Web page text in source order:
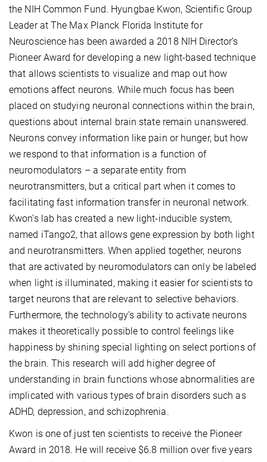
the NIH Common Fund. Hyungbae Kwon, Scientific Group
Leader at The Max Planck Florida Institute for
Neuroscience has been awarded a 2018 NIH Director’s
Pioneer Award for developing a new light-based technique
that allows scientists to visualize and map out how
emotions affect neurons. While much focus has been
placed on studying neuronal connections within the brain,
questions about internal brain state remain unanswered.
Neurons convey information like pain or hunger, but how
we respond to that information is a function of
neuromodulators – a separate entity from
neurotransmitters, but a critical part when it comes to
facilitating fast information transfer in neuronal network.
Kwon’s lab has created a new light-inducible system,
named iTango2, that allows gene expression by both light
and neurotransmitters. When applied together, neurons
that are activated by neuromodulators can only be labeled
when light is illuminated, making it easier for scientists to
target neurons that are relevant to selective behaviors.
Furthermore, the technology’s ability to activate neurons
makes it theoretically possible to control feelings like
happiness by shining special lighting on select portions of
the brain. This research will add higher degree of
understanding in brain functions whose abnormalities are
implicated with various types of brain disorders such as
ADHD, depression, and schizophrenia.
Kwon is one of just ten scientists to receive the Pioneer
Award in 2018. He will receive $6.8 million over five years